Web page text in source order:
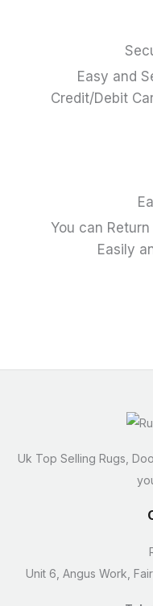
Easy and
Credit/Debit
You can
Easily
Uk Top Selling Rugs,
Unit 6, Angus Work,